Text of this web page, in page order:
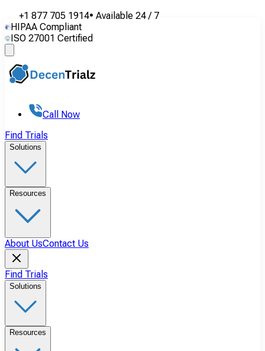
+1 877 705 1914• Available 24 / 7
HIPAA Compliant
ISO 27001 Certified
Call Now
Find Trials
Solutions
Resources
About UsContact Us
Find Trials
Solutions
Resources